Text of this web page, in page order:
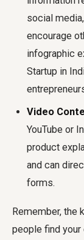
social
encourage
infographic
Startup in
Video
YouTube or
product
and can
forms.
Remember, the
people find